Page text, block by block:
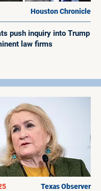
Houston Chronicle
push inquiry into Trump
law firms
Texas Observer